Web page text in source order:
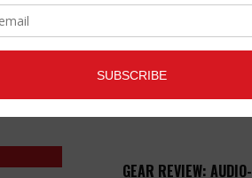
GEAR REVIEW: AUDIO-